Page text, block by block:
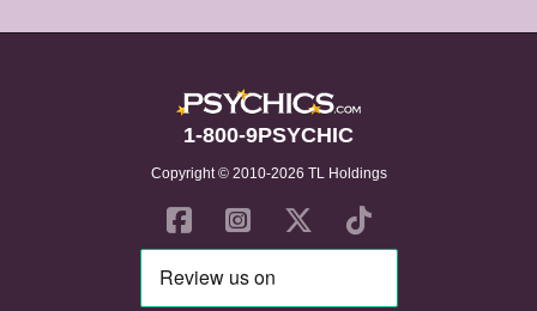
1-800-9PSYCHIC
Copyright © 2010-2026 TL Holdings